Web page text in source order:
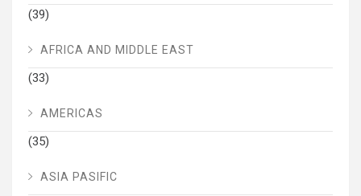
(39)
AFRICA AND MIDDLE EAST
(33)
AMERICAS
(35)
ASIA PASIFIC